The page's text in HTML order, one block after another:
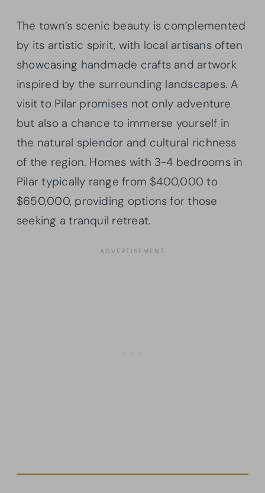
The town’s scenic beauty is complemented
by its artistic spirit, with local artisans often
showcasing handmade crafts and artwork
inspired by the surrounding landscapes. A
visit to Pilar promises not only adventure
but also a chance to immerse yourself in
the natural splendor and cultural richness
of the region. Homes with 3-4 bedrooms in
Pilar typically range from $400,000 to
$650,000, providing options for those
seeking a tranquil retreat.